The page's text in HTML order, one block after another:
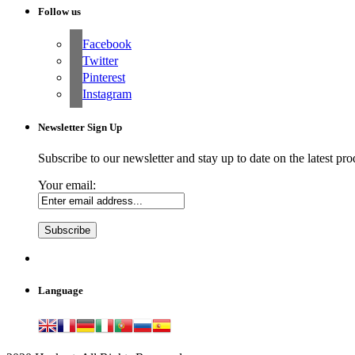
Follow us
Facebook
Twitter
Pinterest
Instagram
Newsletter Sign Up
Subscribe to our newsletter and stay up to date on the latest
Your email:
Language